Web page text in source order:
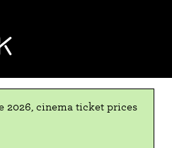
2026, cinema ticket prices